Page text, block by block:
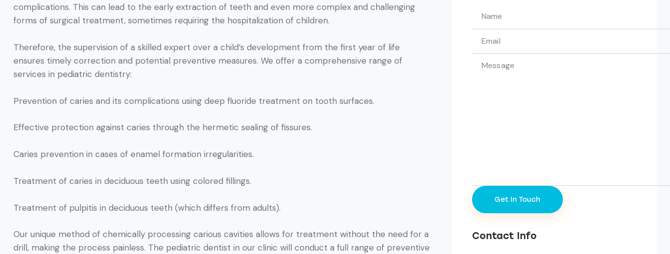
complications. This can lead to the early extraction of teeth and even more complex and challenging
forms of surgical treatment, sometimes requiring the hospitalization of children.
Therefore, the supervision of a skilled expert over a child’s development from the first year of life
ensures timely correction and potential preventive measures. We offer a comprehensive range of
services in pediatric dentistry:
Prevention of caries and its complications using deep fluoride treatment on tooth surfaces.
Effective protection against caries through the hermetic sealing of fissures.
Caries prevention in cases of enamel formation irregularities.
Treatment of caries in deciduous teeth using colored fillings.
Treatment of pulpitis in deciduous teeth (which differs from adults).
Our unique method of chemically processing carious cavities allows for treatment without the need for a
drill, making the process painless. The pediatric dentist in our clinic will conduct a full range of preventive
Contact Info